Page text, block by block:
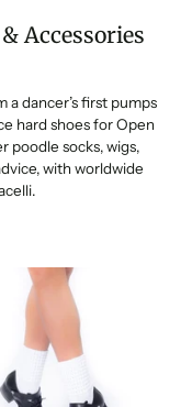
Accessories
a dancer’s first pumps
hard shoes for Open
poodle socks, wigs,
with worldwide